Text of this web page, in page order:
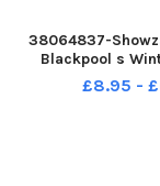
38064837-
Blackpool s
£8.95 -